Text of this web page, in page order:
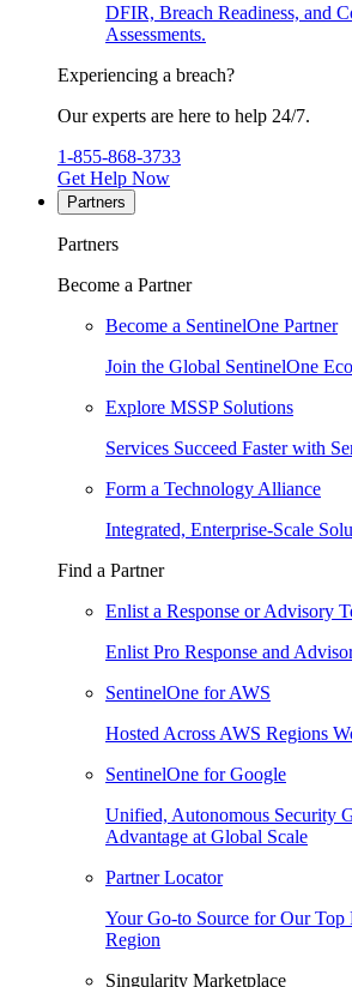
DFIR, Breach Readiness, and
Assessments.
Experiencing a breach?
Our experts are here to help 24/7.
1-855-868-3733
Get Help Now
Partners
Partners
Become a Partner
Become a SentinelOne Partner
Join the Global SentinelOne
Explore MSSP Solutions
Services Succeed Faster with
Form a Technology Alliance
Integrated, Enterprise-Scale
Find a Partner
Enlist a Response or Advisory
Enlist Pro Response and
SentinelOne for AWS
Hosted Across AWS Regions
SentinelOne for Google
Unified, Autonomous Security
Advantage at Global Scale
Partner Locator
Your Go-to Source for Our Top
Region
Singularity Marketplace